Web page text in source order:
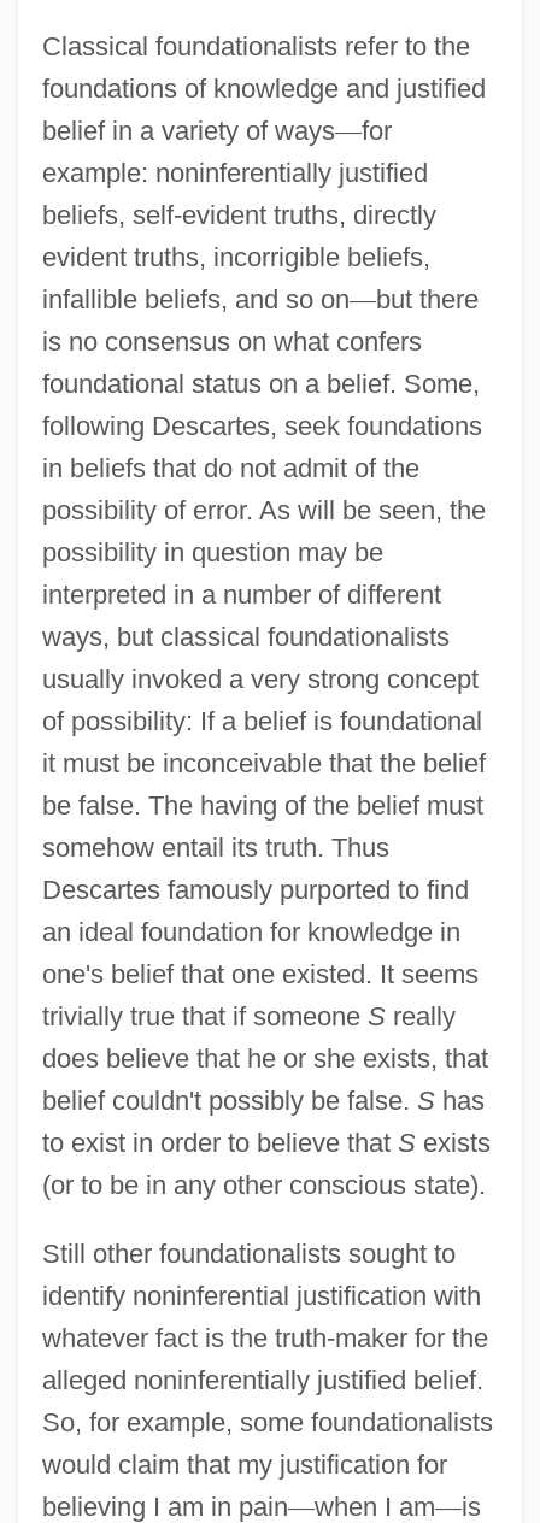
Classical foundationalists refer to the
foundations of knowledge and justified
belief in a variety of ways—for
example: noninferentially justified
beliefs, self-evident truths, directly
evident truths, incorrigible beliefs,
infallible beliefs, and so on—but there
is no consensus on what confers
foundational status on a belief. Some,
following Descartes, seek foundations
in beliefs that do not admit of the
possibility of error. As will be seen, the
possibility in question may be
interpreted in a number of different
ways, but classical foundationalists
usually invoked a very strong concept
of possibility: If a belief is foundational
it must be inconceivable that the belief
be false. The having of the belief must
somehow entail its truth. Thus
Descartes famously purported to find
an ideal foundation for knowledge in
one's belief that one existed. It seems
trivially true that if someone Sreally
does believe that he or she exists, that
belief couldn't possibly be false. Shas
to exist in order to believe that Sexists
(or to be in any other conscious state).
Still other foundationalists sought to
identify noninferential justification with
whatever fact is the truth-maker for the
alleged noninferentially justified belief.
So, for example, some foundationalists
would claim that my justification for
believing I am in pain—when I am—is